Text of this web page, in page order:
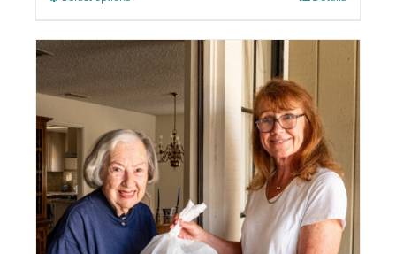
has
multiple
variants.
The
options
may
be
chosen
on
the